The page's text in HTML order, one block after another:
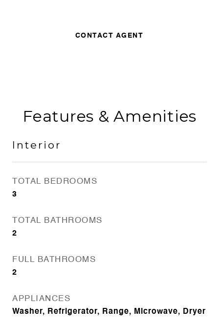
CONTACT AGENT
Features & Amenities
Interior
TOTAL BEDROOMS
3
TOTAL BATHROOMS
2
FULL BATHROOMS
2
APPLIANCES
Washer, Refrigerator, Range, Microwave, Dryer